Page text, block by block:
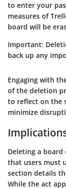
to enter your
measures of
board will be
Important:
back up any
Engaging with
of the deletion
to reflect on the
minimize
Deleting a
that users must
section details
While the act